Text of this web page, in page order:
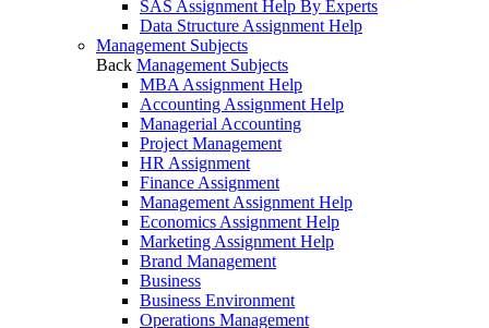
SAS Assignment Help By Experts
Data Structure Assignment Help
Management Subjects
Back Management Subjects
MBA Assignment Help
Accounting Assignment Help
Managerial Accounting
Project Management
HR Assignment
Finance Assignment
Management Assignment Help
Economics Assignment Help
Marketing Assignment Help
Brand Management
Business
Business Environment
Operations Management